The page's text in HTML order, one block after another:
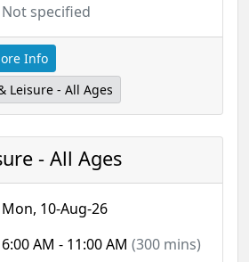
Not specified
Info
Leisure - All Ages
- All Ages
Mon, 10-Aug-26
6:00 AM - 11:00 AM (300 mins)